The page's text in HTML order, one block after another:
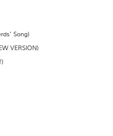
Song)
VERSION)